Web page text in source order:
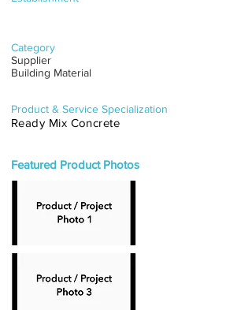
Category
Supplier
Building Material
Product & Service Specialization
Ready Mix Concrete
Featured Product Photos